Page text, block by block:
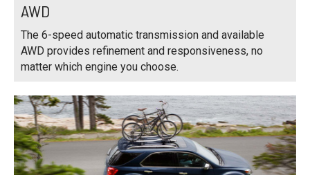
AWD
The 6-speed automatic transmission and available
AWD provides refinement and responsiveness, no
matter which engine you choose.